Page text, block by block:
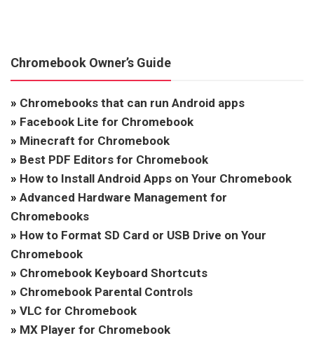
Chromebook Owner’s Guide
» Chromebooks that can run Android apps
» Facebook Lite for Chromebook
» Minecraft for Chromebook
» Best PDF Editors for Chromebook
» How to Install Android Apps on Your Chromebook
» Advanced Hardware Management for
Chromebooks
» How to Format SD Card or USB Drive on Your
Chromebook
» Chromebook Keyboard Shortcuts
» Chromebook Parental Controls
» VLC for Chromebook
» MX Player for Chromebook